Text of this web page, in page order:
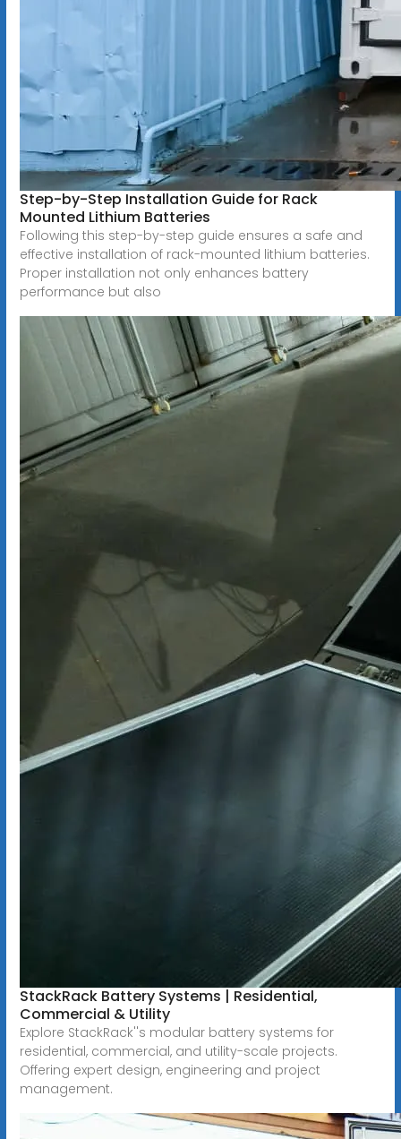
Step-by-Step Installation Guide for Rack
Mounted Lithium Batteries
Following this step-by-step guide ensures a safe and
effective installation of rack-mounted lithium batteries.
Proper installation not only enhances battery
performance but also
StackRack Battery Systems | Residential,
Commercial & Utility
Explore StackRack''s modular battery systems for
residential, commercial, and utility-scale projects.
Offering expert design, engineering and project
management.